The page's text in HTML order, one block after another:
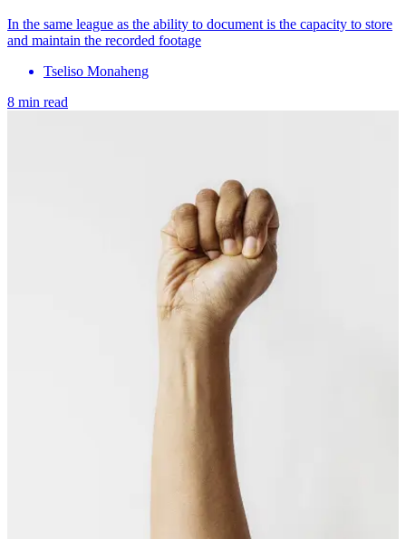
In the same league as the ability to document is the capacity to store
and maintain the recorded footage
Tseliso Monaheng
8 min read